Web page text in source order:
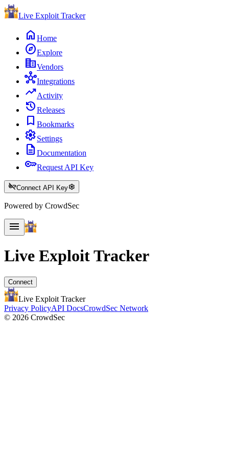
Live Exploit Tracker
home Home
exploreExplore
corporate_fareVendors
hubIntegrations
trending_upActivity
historyReleases
bookmark Bookmarks
settingsSettings
description Documentation
keyRequest API Key
key_offConnect API Keysettings
Powered by CrowdSec
menu
Live ExploitTracker
Connect
Live Exploit Tracker
Privacy PolicyAPI DocsCrowdSec Network
© 2026 CrowdSec